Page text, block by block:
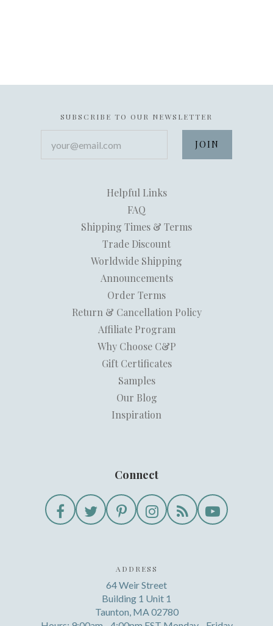
SUBSCRIBE TO OUR NEWSLETTER
Helpful Links
FAQ
Shipping Times & Terms
Trade Discount
Worldwide Shipping
Announcements
Order Terms
Return & Cancellation Policy
Affiliate Program
Why Choose C&P
Gift Certificates
Samples
Our Blog
Inspiration
Connect
ADDRESS
64 Weir Street
Building 1 Unit 1
Taunton, MA 02780